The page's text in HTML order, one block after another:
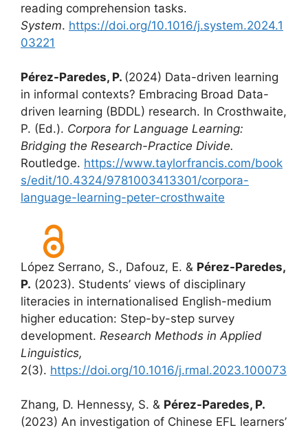
reading comprehension tasks.
System. https://doi.org/10.1016/j.system.2024.1
03221
Pérez-Paredes, P. (2024) Data-driven learning
in informal contexts? Embracing Broad Data-
driven learning (BDDL) research. In Crosthwaite,
P. (Ed.). Corpora for Language Learning:
Bridging the Research-Practice Divide.
Routledge. https://www.taylorfrancis.com/book
s/edit/10.4324/9781003413301/corpora-
language-learning-peter-crosthwaite
López Serrano, S., Dafouz, E. & Pérez-Paredes,
P. (2023). Students’ views of disciplinary
literacies in internationalised English-medium
higher education: Step-by-step survey
development. Research Methods in Applied
Linguistics,
2(3). https://doi.org/10.1016/j.rmal.2023.100073
Zhang, D. Hennessy, S. & Pérez-Paredes, P.
(2023) An investigation of Chinese EFL learners’